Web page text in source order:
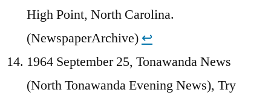
High Point, North Carolina.
(NewspaperArchive) ↩︎
1964 September 25, Tonawanda News
(North Tonawanda Evening News), Try